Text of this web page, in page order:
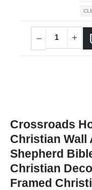
Crossroads
Christian Wall
Shepherd
Christian
Framed